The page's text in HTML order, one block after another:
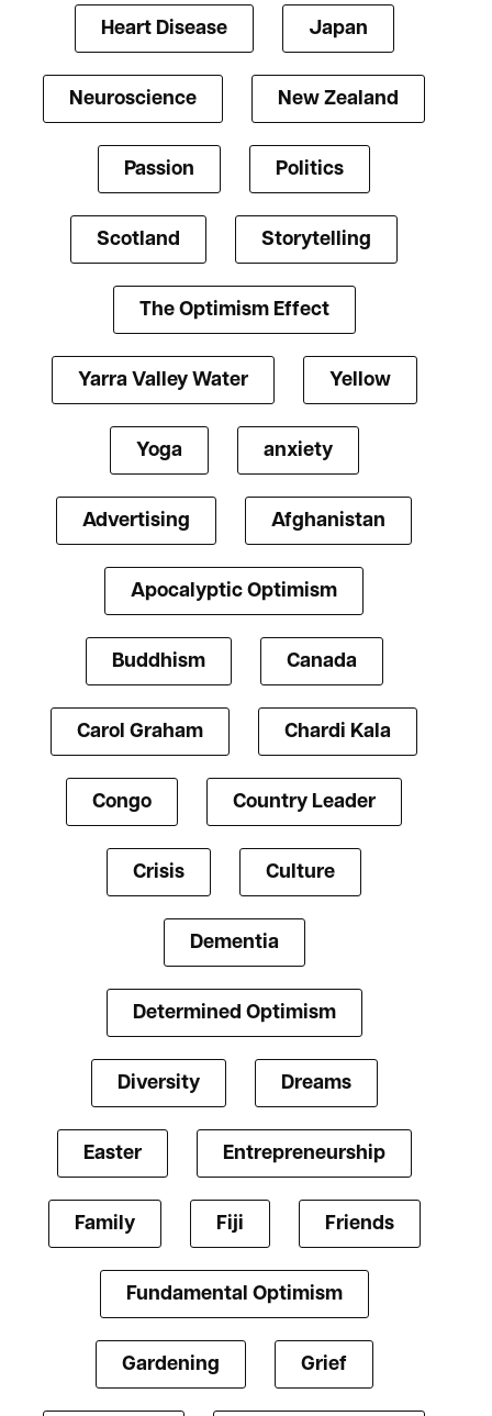
Heart Disease Japan
Neuroscience New Zealand
Passion Politics
Scotland Storytelling
The Optimism Effect
Yarra Valley Water Yellow
Yoga anxiety
Advertising Afghanistan
Apocalyptic Optimism
Buddhism Canada
Carol Graham Chardi Kala
Congo Country Leader
Crisis Culture
Dementia
Determined Optimism
Diversity Dreams
Easter Entrepreneurship
Family Fiji Friends
Fundamental Optimism
Gardening Grief